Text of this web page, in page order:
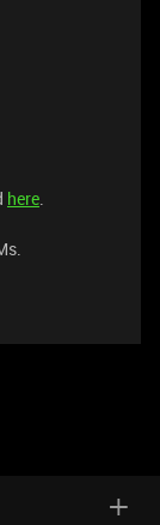
here.